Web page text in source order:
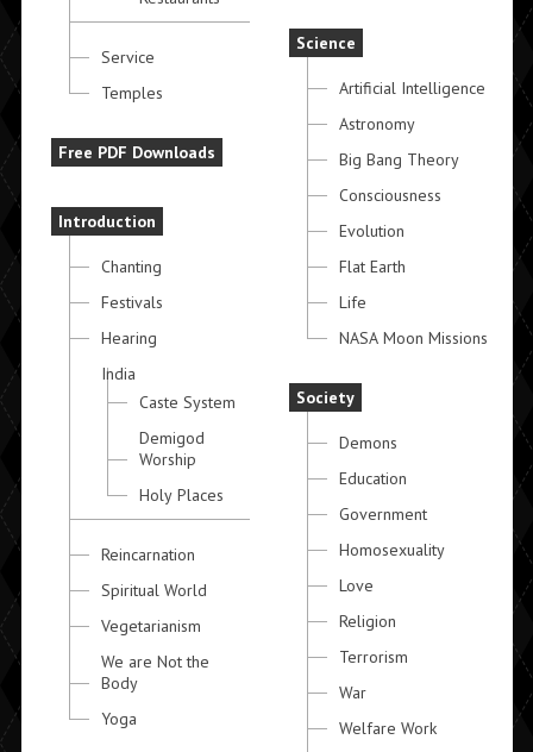
Service
Temples
Free PDF Downloads
Introduction
Chanting
Festivals
Hearing
India
Caste System
Demigod
Worship
Holy Places
Reincarnation
Spiritual World
Vegetarianism
We are Not the
Body
Yoga
Science
Artificial Intelligence
Astronomy
Big Bang Theory
Consciousness
Evolution
Flat Earth
Life
NASA Moon Missions
Society
Demons
Education
Government
Homosexuality
Love
Religion
Terrorism
War
Welfare Work